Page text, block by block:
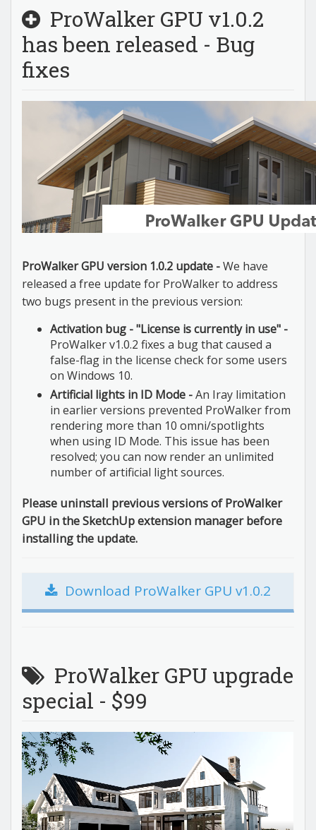
ProWalker GPU v1.0.2
has been released - Bug
fixes
ProWalker GPU version 1.0.2 update -We have
released a free update for ProWalker to address
two bugs present in the previous version:
Activation bug - "License is currently in use" -
ProWalker v1.0.2 fixes a bug that caused a
false-flag in the license check for some users
on Windows 10.
Artificial lights in ID Mode -An Iray limitation
in earlier versions prevented ProWalker from
rendering more than 10 omni/spotlights
when using ID Mode. This issue has been
resolved; you can now render an unlimited
number of artificial light sources.
Please uninstall previous versions of ProWalker
GPU in the SketchUp extension manager before
installing the update.
Download ProWalker GPU v1.0.2
ProWalker GPU upgrade
special - $99